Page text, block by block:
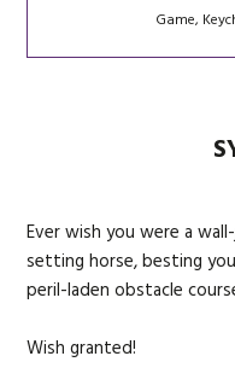
Game,
Ever wish you were a
setting horse, besting
peril-laden obstacle
Wish granted!